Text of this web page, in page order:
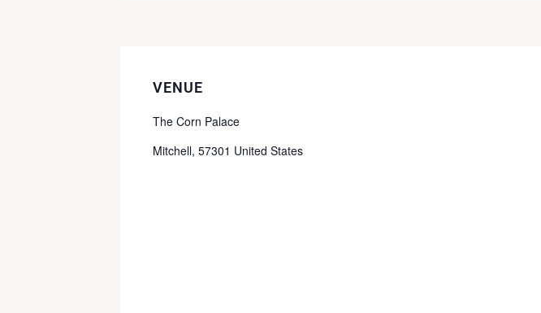
VENUE
The Corn Palace
Mitchell, 57301 United States